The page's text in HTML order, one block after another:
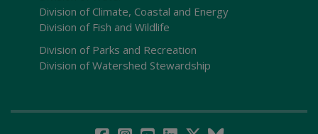
Division of Climate, Coastal and Energy
Division of Fish and Wildlife
Division of Parks and Recreation
Division of Watershed Stewardship